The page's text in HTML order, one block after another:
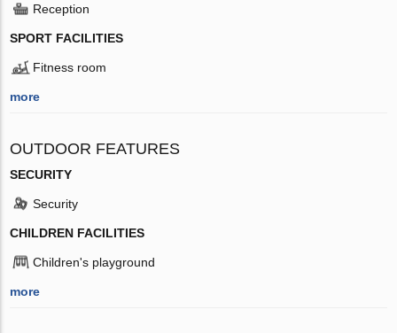
Reception
SPORT FACILITIES
Fitness room
more
OUTDOOR FEATURES
SECURITY
Security
CHILDREN FACILITIES
Children's playground
more